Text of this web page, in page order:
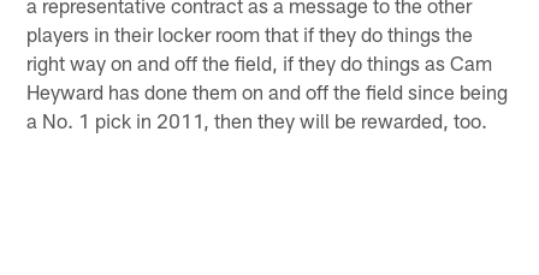
players in their locker room that if they do things the
right way on and off the field, if they do things as Cam
Heyward has done them on and off the field since being
a No. 1 pick in 2011, then they will be rewarded, too.